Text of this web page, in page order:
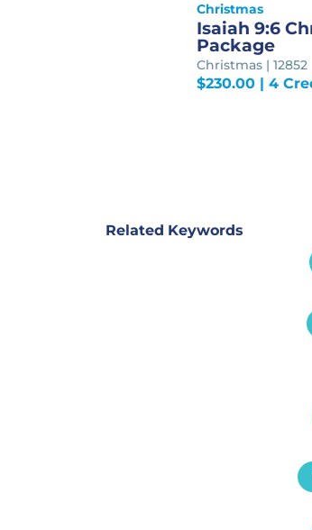
Christmas
Isaiah 9:6
Package
Christmas | 12852
$230.00 | 4
Related Keywords